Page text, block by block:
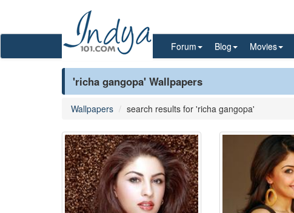
Forum Blog Movies
'richa gangopa' Wallpapers
Wallpapers search results for 'richa gangopa'